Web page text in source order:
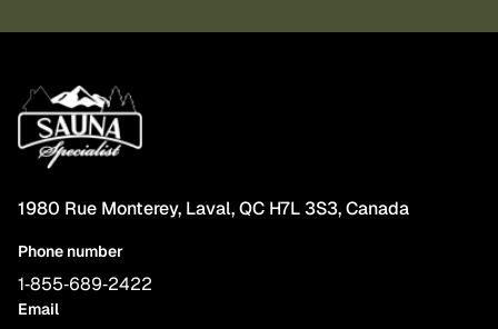
1980 Rue Monterey, Laval, QC H7L 3S3, Canada
Phone number
1‑855‑689‑2422
Email